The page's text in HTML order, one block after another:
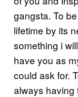
gangsta. To
lifetime by its
something i
have you as
could ask for.
always having